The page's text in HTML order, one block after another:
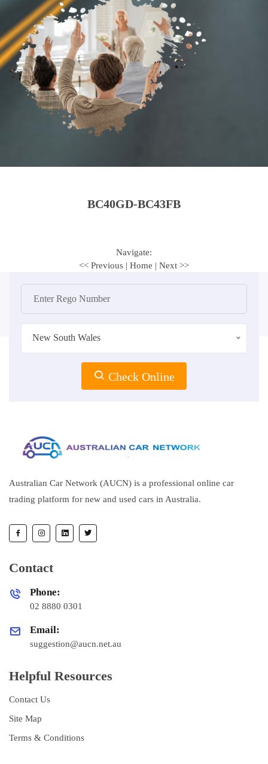
BC40GD-BC43FB
Navigate:
<< Previous | Home | Next >>
New South Wales
Check Online
Australian Car Network (AUCN) is a professional online car
trading platform for new and used cars in Australia.
Contact
Phone:
02 8880 0301
Email:
suggestion@aucn.net.au
Helpful Resources
Contact Us
Site Map
Terms & Conditions